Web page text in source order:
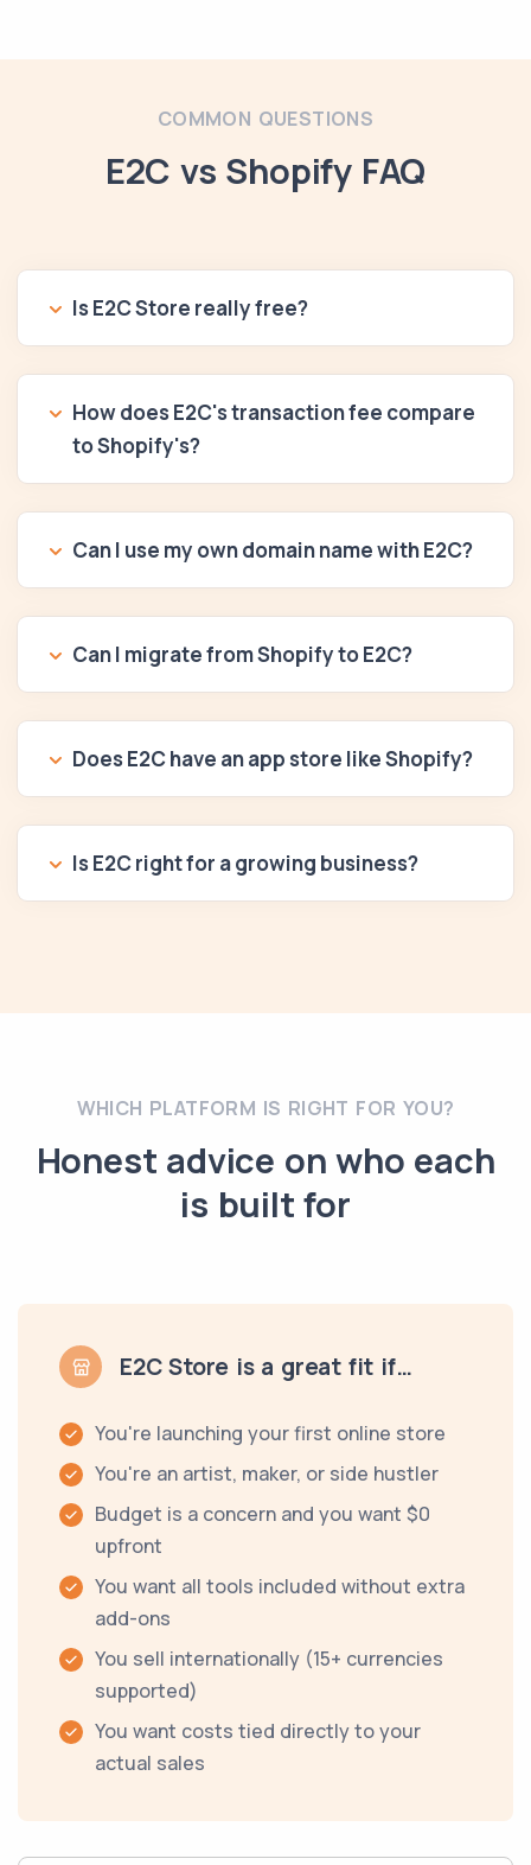
COMMON QUESTIONS
E2C vs Shopify FAQ
Is E2C Store really free?
How does E2C's transaction fee compare
to Shopify's?
Can I use my own domain name with E2C?
Can I migrate from Shopify to E2C?
Does E2C have an app store like Shopify?
Is E2C right for a growing business?
WHICH PLATFORM IS RIGHT FOR YOU?
Honest advice on who each
is built for
E2C Store is a great fit if…
You're launching your first online store
You're an artist, maker, or side hustler
Budget is a concern and you want $0
upfront
You want all tools included without extra
add-ons
You sell internationally (15+ currencies
supported)
You want costs tied directly to your
actual sales